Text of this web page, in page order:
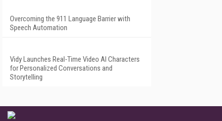
Overcoming the 911 Language Barrier with
Speech Automation
Vidy Launches Real-Time Video AI Characters
for Personalized Conversations and
Storytelling